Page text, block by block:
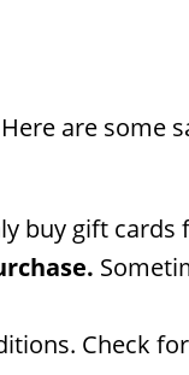
are some
buy gift
Check